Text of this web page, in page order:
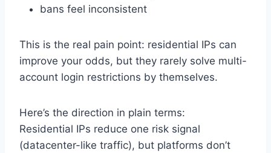
bans feel inconsistent
This is the real pain point: residential IPs can
improve your odds, but they rarely solve multi-
account login restrictions by themselves.
Here’s the direction in plain terms:
Residential IPs reduce one risk signal
(datacenter-like traffic), but platforms don’t